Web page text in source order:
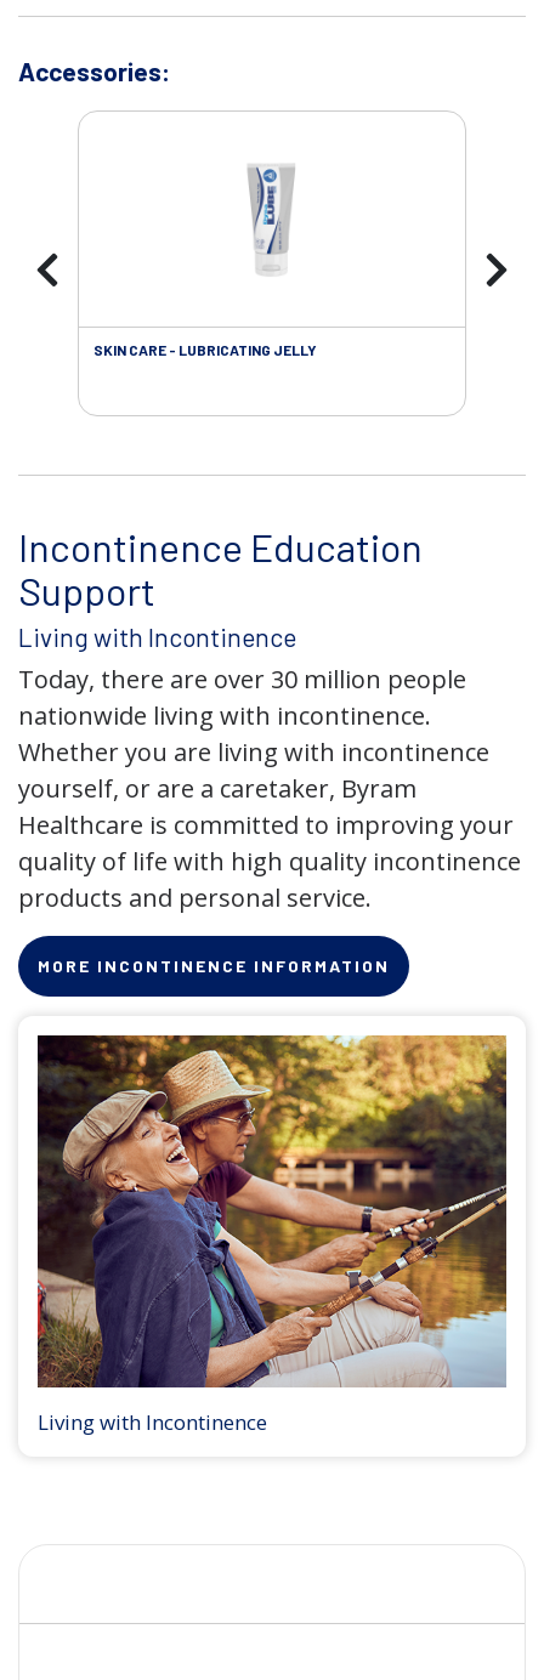
Accessories:
SKIN CARE - LUBRICATING JELLY
Incontinence Education
Support
Living with Incontinence
Today, there are over 30 million people
nationwide living with incontinence.
Whether you are living with incontinence
yourself, or are a caretaker, Byram
Healthcare is committed to improving your
quality of life with high quality incontinence
products and personal service.
MORE INCONTINENCE INFORMATION
Living with Incontinence